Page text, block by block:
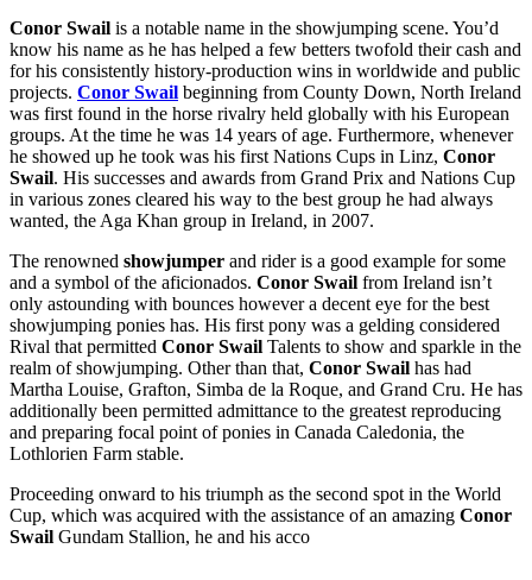
Conor Swail is a notable name in the showjumping scene. You’d
know his name as he has helped a few betters twofold their cash and
for his consistently history-production wins in worldwide and public
projects. Conor Swail beginning from County Down, North Ireland
was first found in the horse rivalry held globally with his European
groups. At the time he was 14 years of age. Furthermore, whenever
he showed up he took was his first Nations Cups in Linz, Conor
Swail. His successes and awards from Grand Prix and Nations Cup
in various zones cleared his way to the best group he had always
wanted, the Aga Khan group in Ireland, in 2007.
The renowned showjumper and rider is a good example for some
and a symbol of the aficionados. Conor Swail from Ireland isn’t
only astounding with bounces however a decent eye for the best
showjumping ponies has. His first pony was a gelding considered
Rival that permitted Conor Swail Talents to show and sparkle in the
realm of showjumping. Other than that, Conor Swail has had
Martha Louise, Grafton, Simba de la Roque, and Grand Cru. He has
additionally been permitted admittance to the greatest reproducing
and preparing focal point of ponies in Canada Caledonia, the
Lothlorien Farm stable.
Proceeding onward to his triumph as the second spot in the World
Cup, which was acquired with the assistance of an amazing Conor
Swail Gundam Stallion, he and his acco